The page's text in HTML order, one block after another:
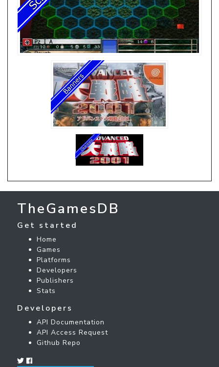
TheGamesDB
Get started
Home
Games
Platforms
Developers
Publishers
Stats
Developers
API Documentation
API Access Request
Github Repo